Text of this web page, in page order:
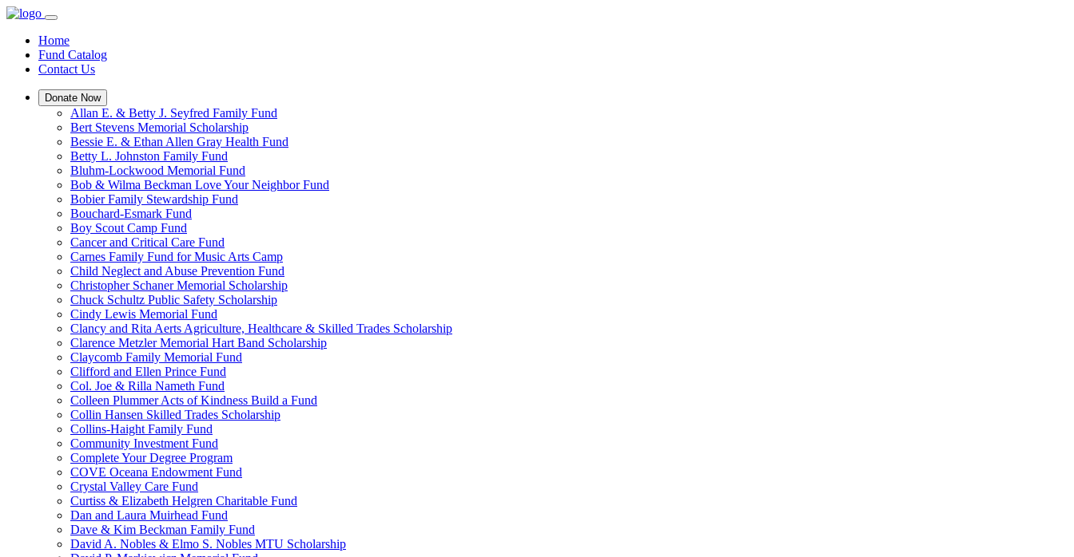
Home
Fund Catalog
Contact Us
Donate Now
Allan E. & Betty J. Seyfred Family Fund
Bert Stevens Memorial Scholarship
Bessie E. & Ethan Allen Gray Health Fund
Betty L. Johnston Family Fund
Bluhm-Lockwood Memorial Fund
Bob & Wilma Beckman Love Your Neighbor Fund
Bobier Family Stewardship Fund
Bouchard-Esmark Fund
Boy Scout Camp Fund
Cancer and Critical Care Fund
Carnes Family Fund for Music Arts Camp
Child Neglect and Abuse Prevention Fund
Christopher Schaner Memorial Scholarship
Chuck Schultz Public Safety Scholarship
Cindy Lewis Memorial Fund
Clancy and Rita Aerts Agriculture, Healthcare & Skilled Trades Scholarship
Clarence Metzler Memorial Hart Band Scholarship
Claycomb Family Memorial Fund
Clifford and Ellen Prince Fund
Col. Joe & Rilla Nameth Fund
Colleen Plummer Acts of Kindness Build a Fund
Collin Hansen Skilled Trades Scholarship
Collins-Haight Family Fund
Community Investment Fund
Complete Your Degree Program
COVE Oceana Endowment Fund
Crystal Valley Care Fund
Curtiss & Elizabeth Helgren Charitable Fund
Dan and Laura Muirhead Fund
Dave & Kim Beckman Family Fund
David A. Nobles & Elmo S. Nobles MTU Scholarship